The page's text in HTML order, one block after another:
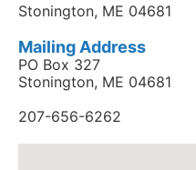
Stonington, ME 04681
Mailing Address
PO Box 327
Stonington, ME 04681
207-656-6262